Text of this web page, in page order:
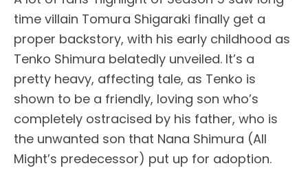
time villain Tomura Shigaraki finally get a
proper backstory, with his early childhood as
Tenko Shimura belatedly unveiled. It’s a
pretty heavy, affecting tale, as Tenko is
shown to be a friendly, loving son who’s
completely ostracised by his father, who is
the unwanted son that Nana Shimura (All
Might’s predecessor) put up for adoption.